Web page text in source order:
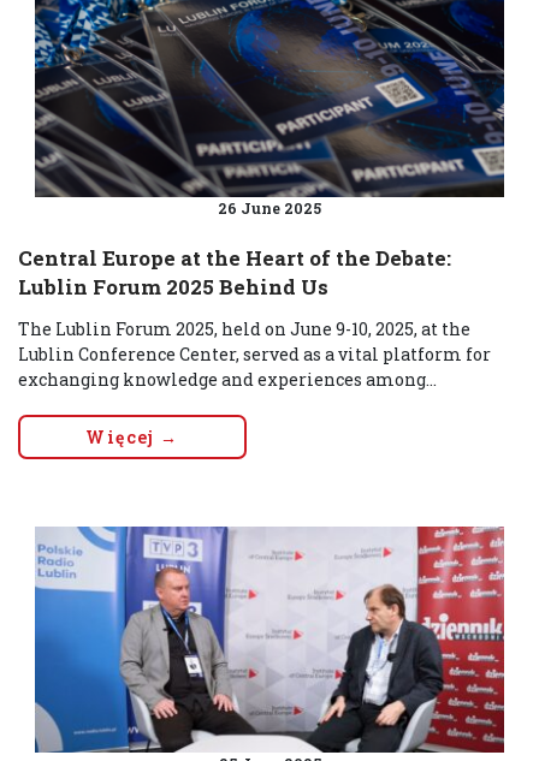
26 June 2025
Central Europe at the Heart of the Debate:
Lublin Forum 2025 Behind Us
The Lublin Forum 2025, held on June 9-10, 2025, at the
Lublin Conference Center, served as a vital platform for
exchanging knowledge and experiences among...
Więcej →